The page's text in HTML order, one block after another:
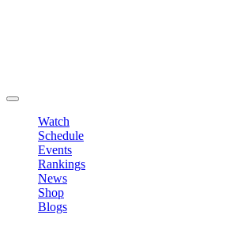
Watch
Schedule
Events
Rankings
News
Shop
Blogs